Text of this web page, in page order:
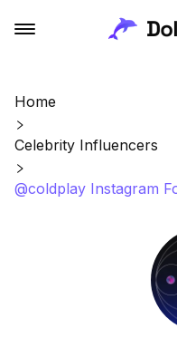
Home
Celebrity Influencers
@coldplay Instagram